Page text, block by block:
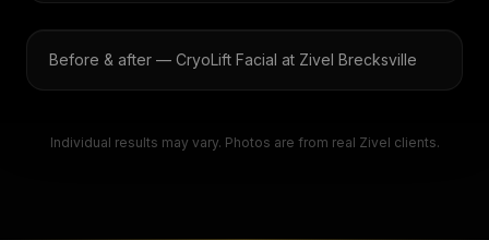
Before & after — CryoLift Facial at Zivel Brecksville
Individual results may vary. Photos are from real Zivel clients.